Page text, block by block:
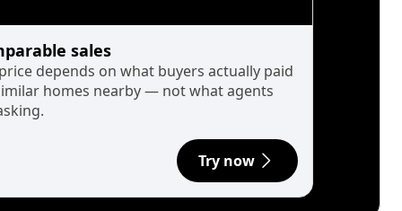
sales
depends on what buyers actually paid
homes nearby — not what agents
Try now